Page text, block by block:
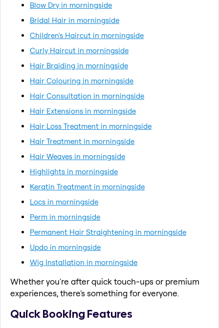
Blow Dry in morningside
Bridal Hair in morningside
Children's Haircut in morningside
Curly Haircut in morningside
Hair Braiding in morningside
Hair Colouring in morningside
Hair Consultation in morningside
Hair Extensions in morningside
Hair Loss Treatment in morningside
Hair Treatment in morningside
Hair Weaves in morningside
Highlights in morningside
Keratin Treatment in morningside
Locs in morningside
Perm in morningside
Permanent Hair Straightening in morningside
Updo in morningside
Wig Installation in morningside
Whether you're after quick touch-ups or premium
experiences, there's something for everyone.
Quick Booking Features